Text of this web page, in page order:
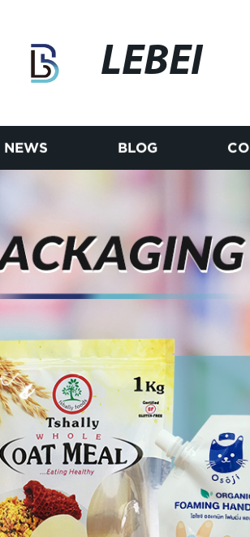
LEBEI
NEWS BLOG